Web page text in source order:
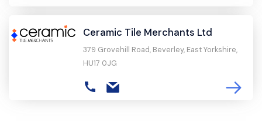
Ceramic Tile Merchants Ltd
379 Grovehill Road, Beverley, East Yorkshire,
HU17 0JG